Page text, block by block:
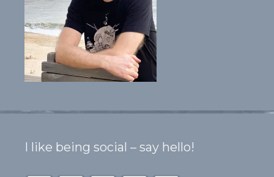
I like being social – say hello!